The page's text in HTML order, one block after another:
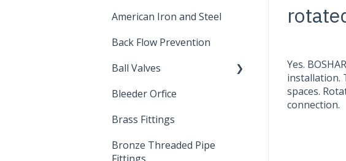
Yes.
installation.
spaces.
connection.
Hydropneumatic
American Iron and Steel
Back Flow Prevention
Ball Valves
Stainless Steel Ball Valves
PVC Ball Valves
Brass Ball Valves
Bleeder Orfice
Brass Fittings
Bronze Threaded Pipe